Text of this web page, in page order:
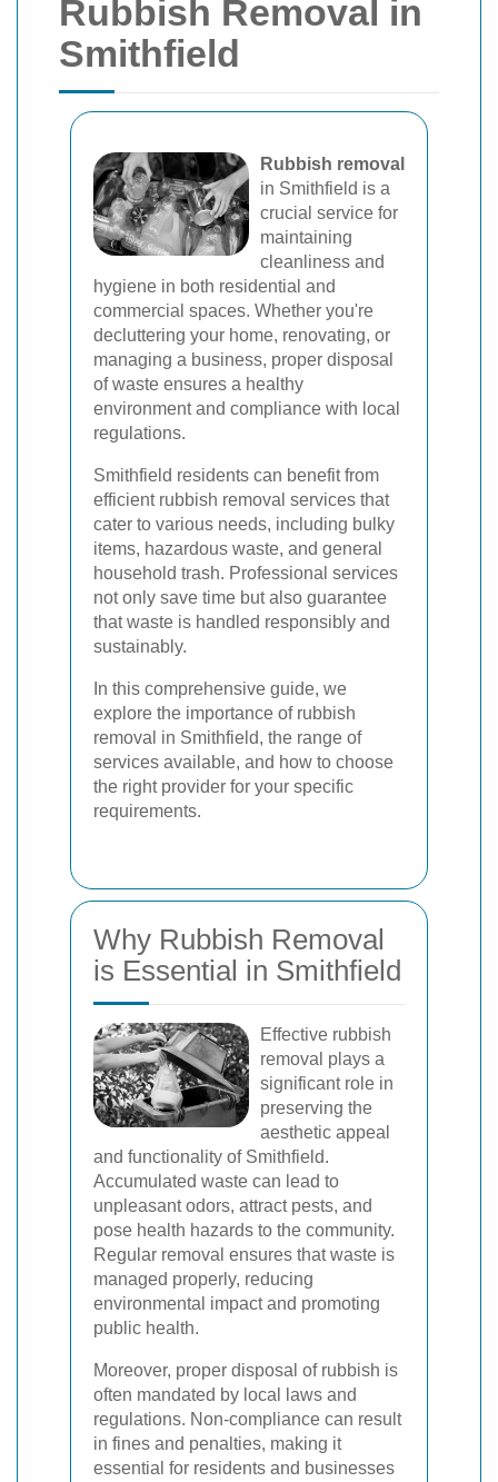
Rubbish Removal in
Smithfield
Rubbish removal
in Smithfield is a
crucial service for
maintaining
cleanliness and
hygiene in both residential and
commercial spaces. Whether you're
decluttering your home, renovating, or
managing a business, proper disposal
of waste ensures a healthy
environment and compliance with local
regulations.
Smithfield residents can benefit from
efficient rubbish removal services that
cater to various needs, including bulky
items, hazardous waste, and general
household trash. Professional services
not only save time but also guarantee
that waste is handled responsibly and
sustainably.
In this comprehensive guide, we
explore the importance of rubbish
removal in Smithfield, the range of
services available, and how to choose
the right provider for your specific
requirements.
Why Rubbish Removal
is Essential in Smithfield
Effective rubbish
removal plays a
significant role in
preserving the
aesthetic appeal
and functionality of Smithfield.
Accumulated waste can lead to
unpleasant odors, attract pests, and
pose health hazards to the community.
Regular removal ensures that waste is
managed properly, reducing
environmental impact and promoting
public health.
Moreover, proper disposal of rubbish is
often mandated by local laws and
regulations. Non-compliance can result
in fines and penalties, making it
essential for residents and businesses